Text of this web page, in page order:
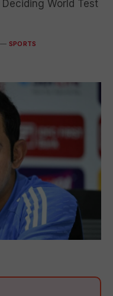
World Test
SPORTS